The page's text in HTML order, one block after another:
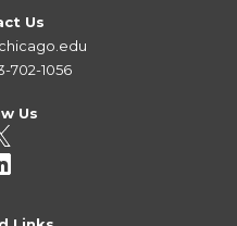
Us
702-1056
Us